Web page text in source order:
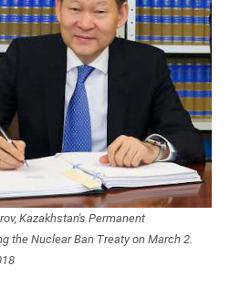
Kazakhstan's Permanent
the Nuclear Ban Treaty on March 2.